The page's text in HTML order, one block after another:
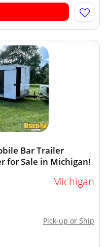
Bar Trailer
for Sale in Michigan!
Michigan
Pick-up or Ship